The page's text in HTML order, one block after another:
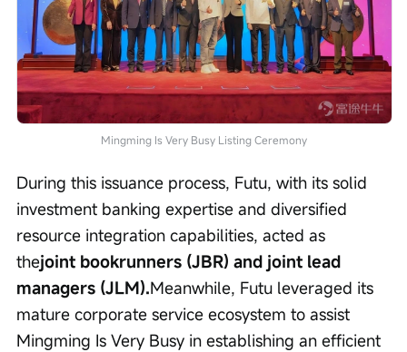
Mingming Is Very Busy Listing Ceremony
During this issuance process, Futu, with its solid
investment banking expertise and diversified
resource integration capabilities, acted as
thejoint bookrunners (JBR) and joint lead
managers (JLM).Meanwhile, Futu leveraged its
mature corporate service ecosystem to assist
Mingming Is Very Busy in establishing an efficient